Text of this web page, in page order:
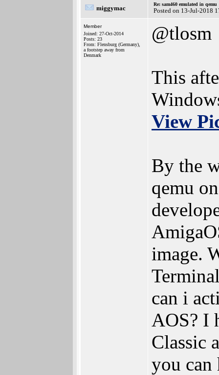
miggymac
Re: sam460 emulated in qemu
Posted on 13-Jul-2018
Member
Joined: 27-Oct-2014
Posts: 23
From: Flensburg (Germany),
a footstep away from
Denmark
@tlosm
This
View
By the
qemu
image.
can i
AOS? I
Classic
you